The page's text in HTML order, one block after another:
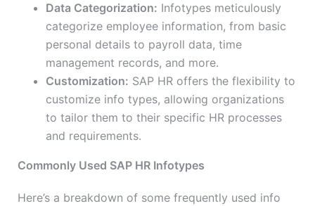
Data Categorization: Infotypes meticulously
categorize employee information, from basic
personal details to payroll data, time
management records, and more.
Customization: SAP HR offers the flexibility to
customize info types, allowing organizations
to tailor them to their specific HR processes
and requirements.
Commonly Used SAP HR Infotypes
Here’s a breakdown of some frequently used info